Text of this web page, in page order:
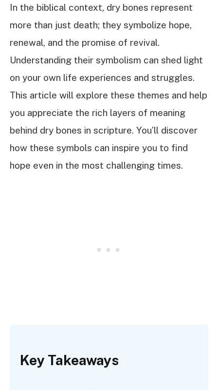
In the biblical context, dry bones represent
more than just death; they symbolize hope,
renewal, and the promise of revival.
Understanding their symbolism can shed light
on your own life experiences and struggles.
This article will explore these themes and help
you appreciate the rich layers of meaning
behind dry bones in scripture. You’ll discover
how these symbols can inspire you to find
hope even in the most challenging times.
Key Takeaways